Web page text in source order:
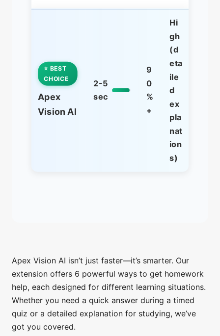
⭐ BEST
CHOICE
Apex
Vision AI
2-5
sec
9
0
%
+
Hi
gh
(d
eta
ile
d
ex
pla
nat
ion
s)
Apex Vision AI isn’t just faster—it’s smarter. Our
extension offers 6 powerful ways to get homework
help, each designed for different learning situations.
Whether you need a quick answer during a timed
quiz or a detailed explanation for studying, we’ve
got you covered.